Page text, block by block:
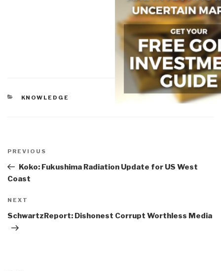
CATEGORIES
KNOWLEDGE
navigation
Previous
Post
PREVIOUS
Koko: Fukushima Radiation Update for US West
Coast
Next
Post
NEXT
SchwartzReport: Dishonest Corrupt Worthless Media